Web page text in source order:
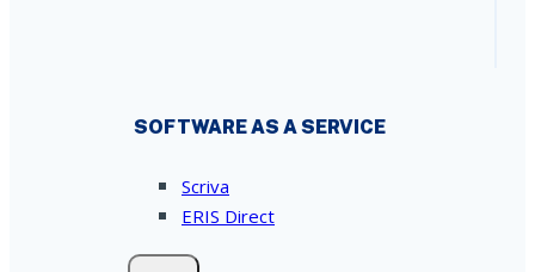
SOFTWARE AS A SERVICE
Scriva
ERIS Direct